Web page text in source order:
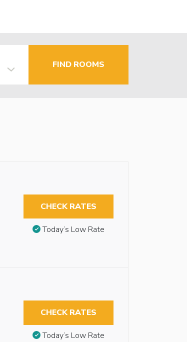
FIND ROOMS
CHECK RATES
Today’s Low Rate
CHECK RATES
Today’s Low Rate